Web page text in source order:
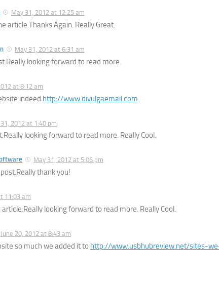
May 31, 2012 at 12:25 am
article.Thanks Again. Really Great.
May 31, 2012 at 6:31 am
looking forward to read more.
at 8:12 am
indeed. http://www.divulgaemail.com
2012 at 1:40 pm
looking forward to read more. Really Cool.
May 31, 2012 at 5:06 pm
post.Really thank you!
11:03 am
article.Really looking forward to read more. Really Cool.
June 20, 2012 at 8:43 am
so much we added it to http://www.usbhubreview.net/sites-